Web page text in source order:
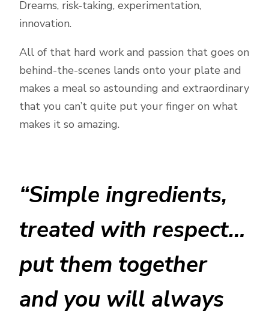
Dreams, risk-taking, experimentation,
innovation.
All of that hard work and passion that goes on
behind-the-scenes lands onto your plate and
makes a meal so astounding and extraordinary
that you can’t quite put your finger on what
makes it so amazing.
“Simple ingredients,
treated with respect…
put them together
and you will always